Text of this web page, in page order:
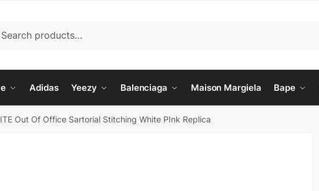
Adidas Yeezy Balenciaga Maison Margiela Bape
Out Of Office Sartorial Stitching White PInk Replica